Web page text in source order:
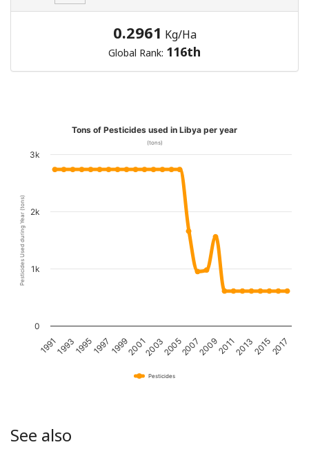
0.2961 Kg/Ha
Global Rank: 116th
Pesticides Used during Year (tons)
Tons of Pesticides used in Libya per year
(tons)
Pesticides
19911993199519971999200120032005200720092011201320152017
0
1k
2k
3k
See also